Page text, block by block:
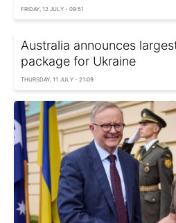
FRIDAY, 12 JULY - 09:51
Australia announces
package for Ukraine
THURSDAY, 11 JULY - 21:09